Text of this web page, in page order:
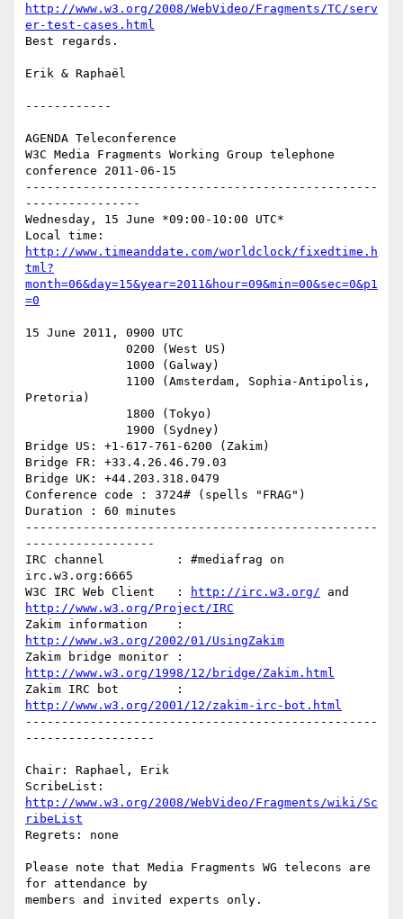
http://www.w3.org/2008/WebVideo/Fragments/TC/serv
er-test-cases.html
Best regards.
Erik & Raphaël
------------
AGENDA Teleconference
W3C Media Fragments Working Group telephone
conference 2011-06-15
-------------------------------------------------
----------------
Wednesday, 15 June *09:00-10:00 UTC*
http://www.timeanddate.com/worldclock/fixedtime.h
tml?
month=06&day=15&year=2011&hour=09&min=00&sec=0&p1
=0
15 June 2011, 0900 UTC
Pretoria)
Bridge US: +1-617-761-6200 (Zakim)
Bridge FR: +33.4.26.46.79.03
Bridge UK: +44.203.318.0479
Conference code : 3724# (spells "FRAG")
Duration : 60 minutes
-------------------------------------------------
------------------
IRC channel          : #mediafrag on
irc.w3.org:6665
W3C IRC Web Client   :
http://irc.w3.org/
http://www.w3.org/Project/IRC
http://www.w3.org/2002/01/UsingZakim
http://www.w3.org/1998/12/bridge/Zakim.html
http://www.w3.org/2001/12/zakim-irc-bot.html
-------------------------------------------------
------------------
Chair: Raphael, Erik
http://www.w3.org/2008/WebVideo/Fragments/wiki/Sc
ribeList
Regrets: none
Please note that Media Fragments WG telecons are
for attendance by
members and invited experts only.